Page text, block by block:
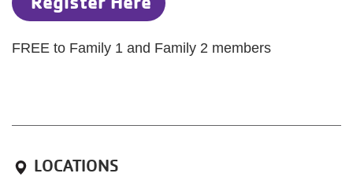
FREE to Family 1 and Family 2 members
LOCATIONS